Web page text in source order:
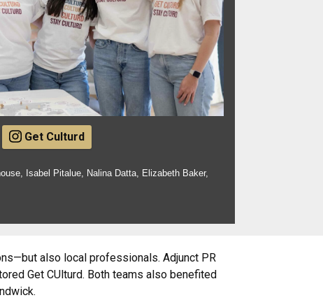
Get Culturd
Isabel Pitalue, Nalina Datta, Elizabeth Baker,
also local professionals. Adjunct PR
Get CUlturd. Both teams also benefited